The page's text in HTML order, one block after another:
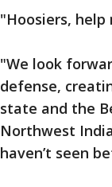
"Hoosiers,
"We look
defense,
state and the
Northwest
haven’t seen